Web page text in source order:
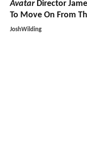
AvatarDirector
To Move On From
JoshWilding